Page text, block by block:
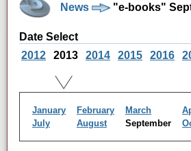
News "e-books"
Date Select
2012
2013 2014 2015 2016
January February March
July
August September